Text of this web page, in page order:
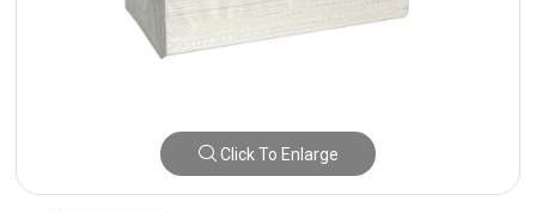
Click To Enlarge